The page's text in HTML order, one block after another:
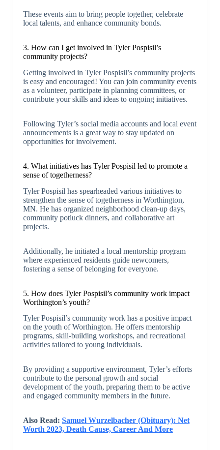
These events aim to bring people together, celebrate
local talents, and enhance community bonds.
3. How can I get involved in Tyler Pospisil’s
community projects?
Getting involved in Tyler Pospisil’s community projects
is easy and encouraged! You can join community events
as a volunteer, participate in planning committees, or
contribute your skills and ideas to ongoing initiatives.
Following Tyler’s social media accounts and local event
announcements is a great way to stay updated on
opportunities for involvement.
4. What initiatives has Tyler Pospisil led to promote a
sense of togetherness?
Tyler Pospisil has spearheaded various initiatives to
strengthen the sense of togetherness in Worthington,
MN. He has organized neighborhood clean-up days,
community potluck dinners, and collaborative art
projects.
Additionally, he initiated a local mentorship program
where experienced residents guide newcomers,
fostering a sense of belonging for everyone.
5. How does Tyler Pospisil’s community work impact
Worthington’s youth?
Tyler Pospisil’s community work has a positive impact
on the youth of Worthington. He offers mentorship
programs, skill-building workshops, and recreational
activities tailored to young individuals.
By providing a supportive environment, Tyler’s efforts
contribute to the personal growth and social
development of the youth, preparing them to be active
and engaged community members in the future.
Also Read: Samuel Wurzelbacher (Obituary): Net
Worth 2023, Death Cause, Career And More